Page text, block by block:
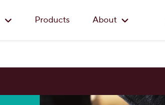
Products About